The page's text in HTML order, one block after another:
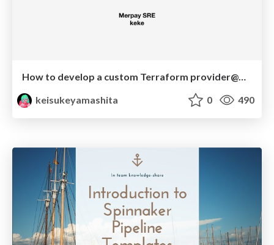
How to develop a custom Terraform provider@Merpay SRE Tech Talk
keisukeyamashita
0 490